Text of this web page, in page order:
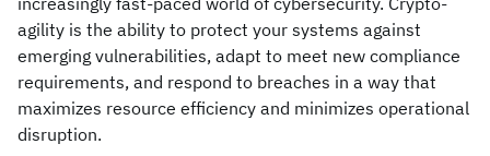
agility is the ability to protect your systems against
emerging vulnerabilities, adapt to meet new compliance
requirements, and respond to breaches in a way that
maximizes resource efficiency and minimizes operational
disruption.